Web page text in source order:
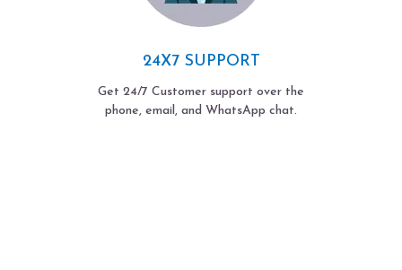
24X7 SUPPORT
Get 24/7 Customer support over the
phone, email, and WhatsApp chat.